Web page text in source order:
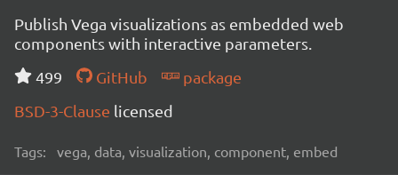
Publish Vega visualizations as embedded web
components with interactive parameters.
499
GitHub
package
BSD-3-Clause licensed
Tags: vega, data, visualization, component, embed